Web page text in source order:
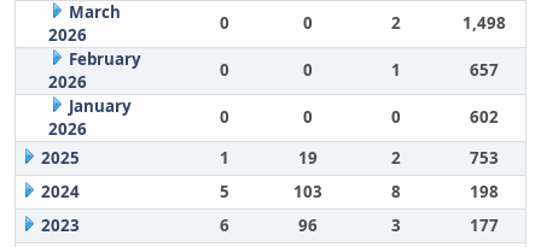
March
2026
0 0 2
1,498
February
2026
0 0 1
657
January
2026
0 0 0
602
2025
1 19 2
753
2024
5 103 8
198
2023
6 96 3
177